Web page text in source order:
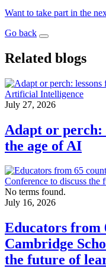
Want to take part in the
Go back
Related blogs
Artificial Intelligence
July 27, 2026
Adapt or perch:
the age of AI
No terms found.
July 16, 2026
Educators from
Cambridge
the future of